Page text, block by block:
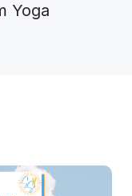
Yoga